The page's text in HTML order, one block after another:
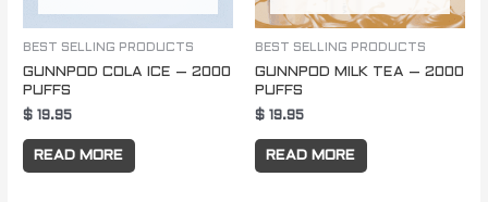
BEST SELLING PRODUCTS
GUNNPOD COLA ICE – 2000
PUFFS
$ 19.95
READ MORE
BEST SELLING PRODUCTS
GUNNPOD MILK TEA – 2000
PUFFS
$ 19.95
READ MORE